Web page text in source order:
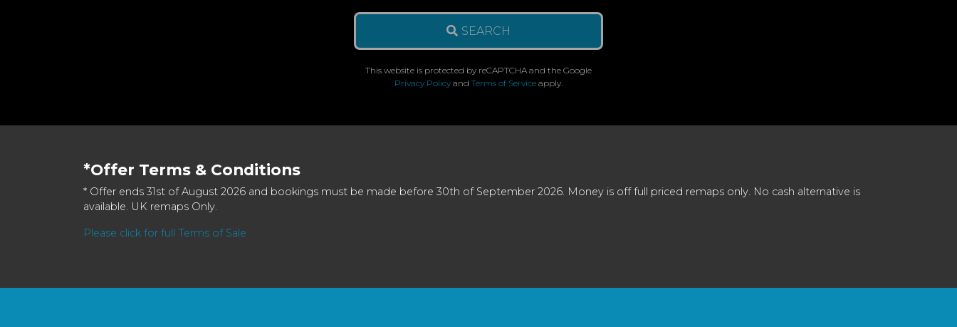
SEARCH
This website is protected by reCAPTCHA and the Google
Privacy Policy and Terms of Service apply.
*Offer Terms & Conditions
* Offer ends 31st of August 2026 and bookings must be made before 30th of September 2026. Money is off full priced remaps only. No cash alternative is
available. UK remaps Only.
Please click for full Terms of Sale